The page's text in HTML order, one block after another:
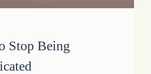
Stop Being